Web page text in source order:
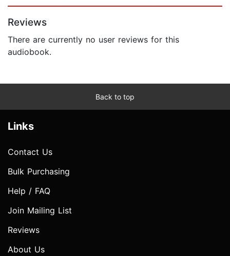
Reviews
There are currently no user reviews for this
audiobook.
Back to top
Links
Contact Us
Bulk Purchasing
Help / FAQ
Join Mailing List
Reviews
About Us